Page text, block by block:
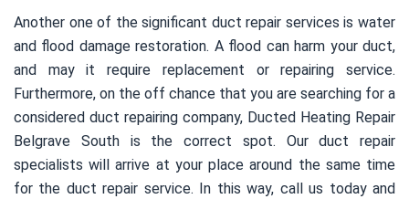
Another one of the significant duct repair services is water
and flood damage restoration. A flood can harm your duct,
and may it require replacement or repairing service.
Furthermore, on the off chance that you are searching for a
considered duct repairing company, Ducted Heating Repair
Belgrave South is the correct spot. Our duct repair
specialists will arrive at your place around the same time
for the duct repair service. In this way, call us today and